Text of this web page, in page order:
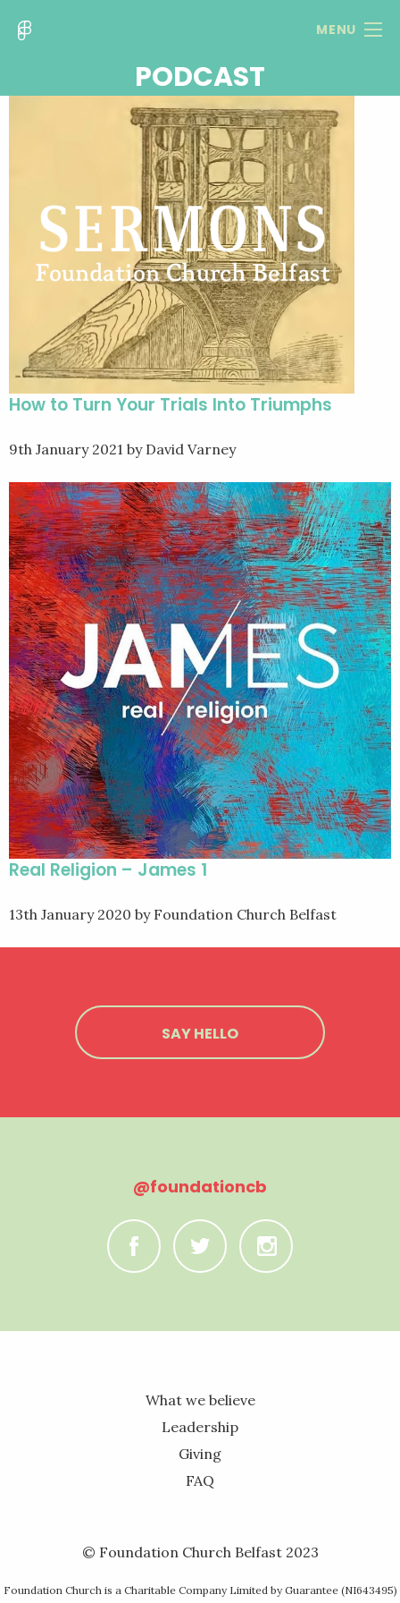
MENU
PODCAST
How to Turn Your Trials Into Triumphs
9th January 2021 by David Varney
Real Religion – James 1
13th January 2020 by Foundation Church Belfast
SAY HELLO
@foundationcb
C B A
What we believe
Leadership
Giving
FAQ
© Foundation Church Belfast 2023
Foundation Church is a Charitable Company Limited by Guarantee (NI643495)